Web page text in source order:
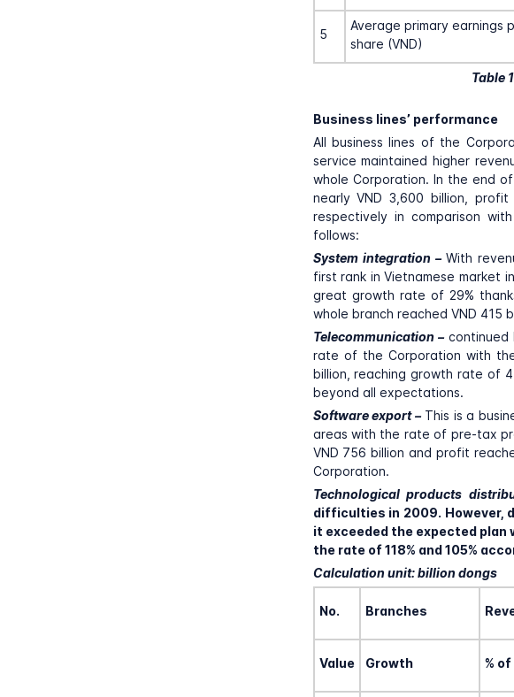
5
Average primary earnings
share (VND)
Table
Business lines’ performance
All business lines of the
service maintained higher
whole Corporation. In the end
nearly VND 3,600 billion, profit
respectively in comparison
follows:
System integration – With
first rank in Vietnamese market
great growth rate of 29%
whole branch reached VND 415
Telecommunication –
rate of the Corporation with
billion, reaching growth rate of
beyond all expectations.
Software export – This is a
areas with the rate of pre-tax
VND 756 billion and profit
Corporation.
Technological products
difficulties in 2009. However,
it exceeded the expected
the rate of 118% and 105%
Calculation unit: billion dongs
No. Branches
Value Growth %